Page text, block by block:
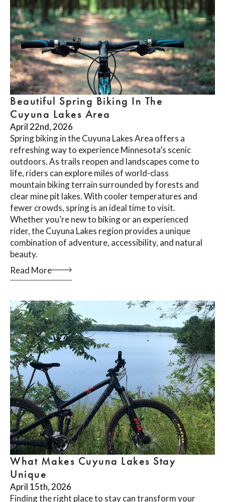
Beautiful Spring Biking In The
Cuyuna Lakes Area
April 22nd, 2026
Spring biking in the Cuyuna Lakes Area offers a
refreshing way to experience Minnesota’s scenic
outdoors. As trails reopen and landscapes come to
life, riders can explore miles of world-class
mountain biking terrain surrounded by forests and
clear mine pit lakes. With cooler temperatures and
fewer crowds, spring is an ideal time to visit.
Whether you’re new to biking or an experienced
rider, the Cuyuna Lakes region provides a unique
combination of adventure, accessibility, and natural
beauty.
Read More
What Makes Cuyuna Lakes Stay
Unique
April 15th, 2026
Finding the right place to stay can transform your